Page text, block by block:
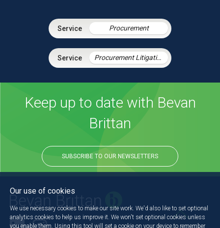
Procurement
Procurement Litigation
Keep up to date with Bevan
Brittan
SUBSCRIBE TO OUR NEWSLETTERS
Our use of cookies
We use necessary cookies to make our site work. We'd also like to set optional
analytics cookies to help us improve it. We won't set optional cookies unless
you enable them. Using this tool will set a cookie on your device to remember